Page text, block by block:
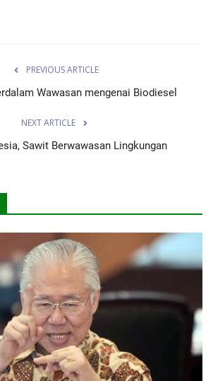
PREVIOUS ARTICLE
Wawasan mengenai Biodiesel
NEXT ARTICLE
Sawit Berwawasan Lingkungan